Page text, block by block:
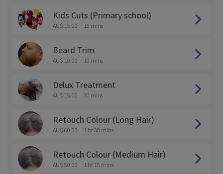
Kids Cuts (Primary school)
AU$ 15.00 15 mins
Beard Trim
AU$ 10.00 10 mins
Delux Treatment
AU$ 15.00 30 mins
Retouch Colour (Long Hair)
AU$ 60.00 1 hr 30 mins
Retouch Colour (Medium Hair)
AU$ 50.00 1 hr 15 mins